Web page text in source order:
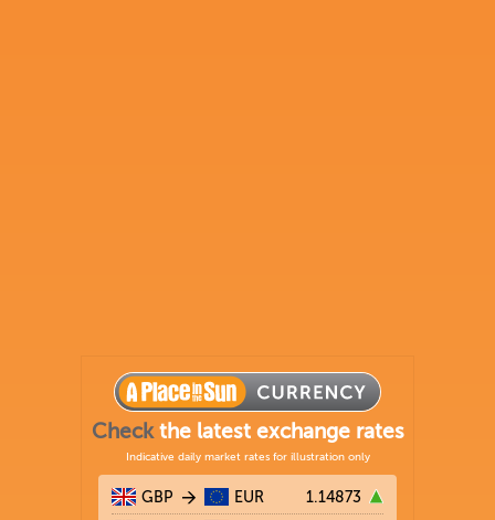
Checkthe latest exchange rates
Indicative daily market rates for illustration only
GBP EUR 1.14873